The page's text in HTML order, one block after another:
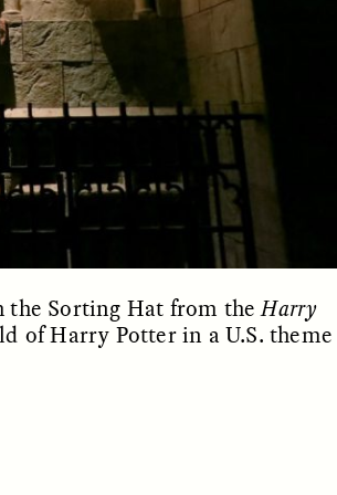
find out why so
over 60 are
and pleasure in a
swim.
/STRANGER LANDS
the Sorting Hat from theHarry
of Harry Potter in a U.S. theme